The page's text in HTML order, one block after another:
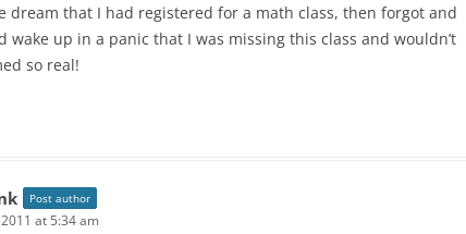
dream that I had registered for a math class, then forgot and
wake up in a panic that I was missing this class and wouldn’t
so real!
Post author
at 5:34 am